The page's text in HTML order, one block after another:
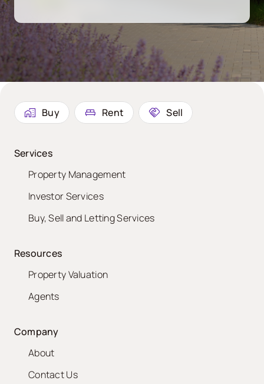
Buy Rent Sell
Services
Property Management
Investor Services
Buy, Sell and Letting Services
Resources
Property Valuation
Agents
Company
About
Contact Us